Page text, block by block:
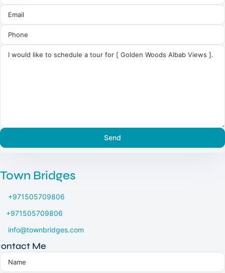
Town Bridges
+971505709806
+971505709806
info@townbridges.com
Me